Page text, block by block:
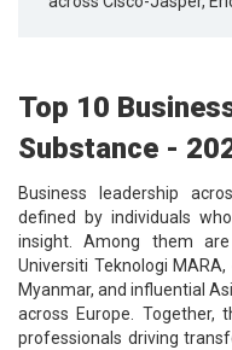
Top 10
Substance -
Business leadership
defined by individuals
insight. Among them
Universiti Teknologi
Myanmar, and influential
across Europe. Together,
professionals driving